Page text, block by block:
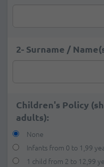
2- Surname /
Children's Policy
adults):
None
Infants from 0 to 1,99
1 child from 2 to 12,99